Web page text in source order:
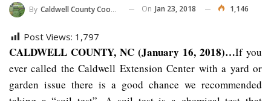
By Caldwell County Cooperative Extension Center On Jan 23, 2018 1,146
Post Views: 1,797
CALDWELL COUNTY, NC (January 16, 2018)…If you
ever called the Caldwell Extension Center with a yard or
garden issue there is a good chance we recommended